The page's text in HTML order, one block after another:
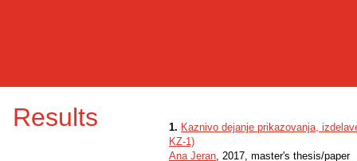
Results 1. Kaznivo dejanje prikazovanja,
KZ-1)
Ana Jeran, 2017, master's thesis/paper